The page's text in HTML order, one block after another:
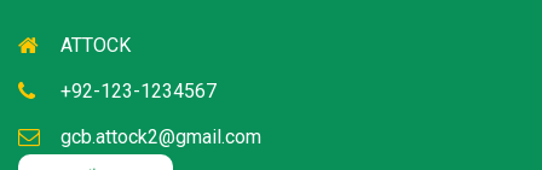
ATTOCK
+92-123-1234567
gcb.attock2@gmail.com